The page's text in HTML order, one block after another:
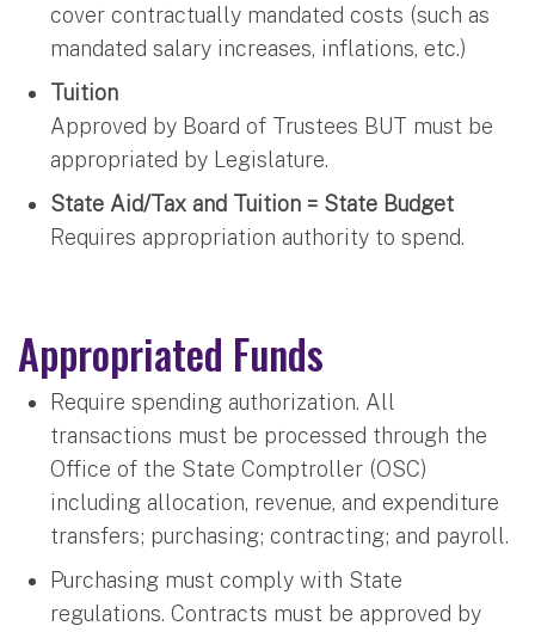
cover contractually mandated costs (such as
mandated salary increases, inflations, etc.)
Tuition
Approved by Board of Trustees BUT must be
appropriated by Legislature.
State Aid/Tax and Tuition = State Budget
Requires appropriation authority to spend.
Appropriated Funds
Require spending authorization. All
transactions must be processed through the
Office of the State Comptroller (OSC)
including allocation, revenue, and expenditure
transfers; purchasing; contracting; and payroll.
Purchasing must comply with State
regulations. Contracts must be approved by